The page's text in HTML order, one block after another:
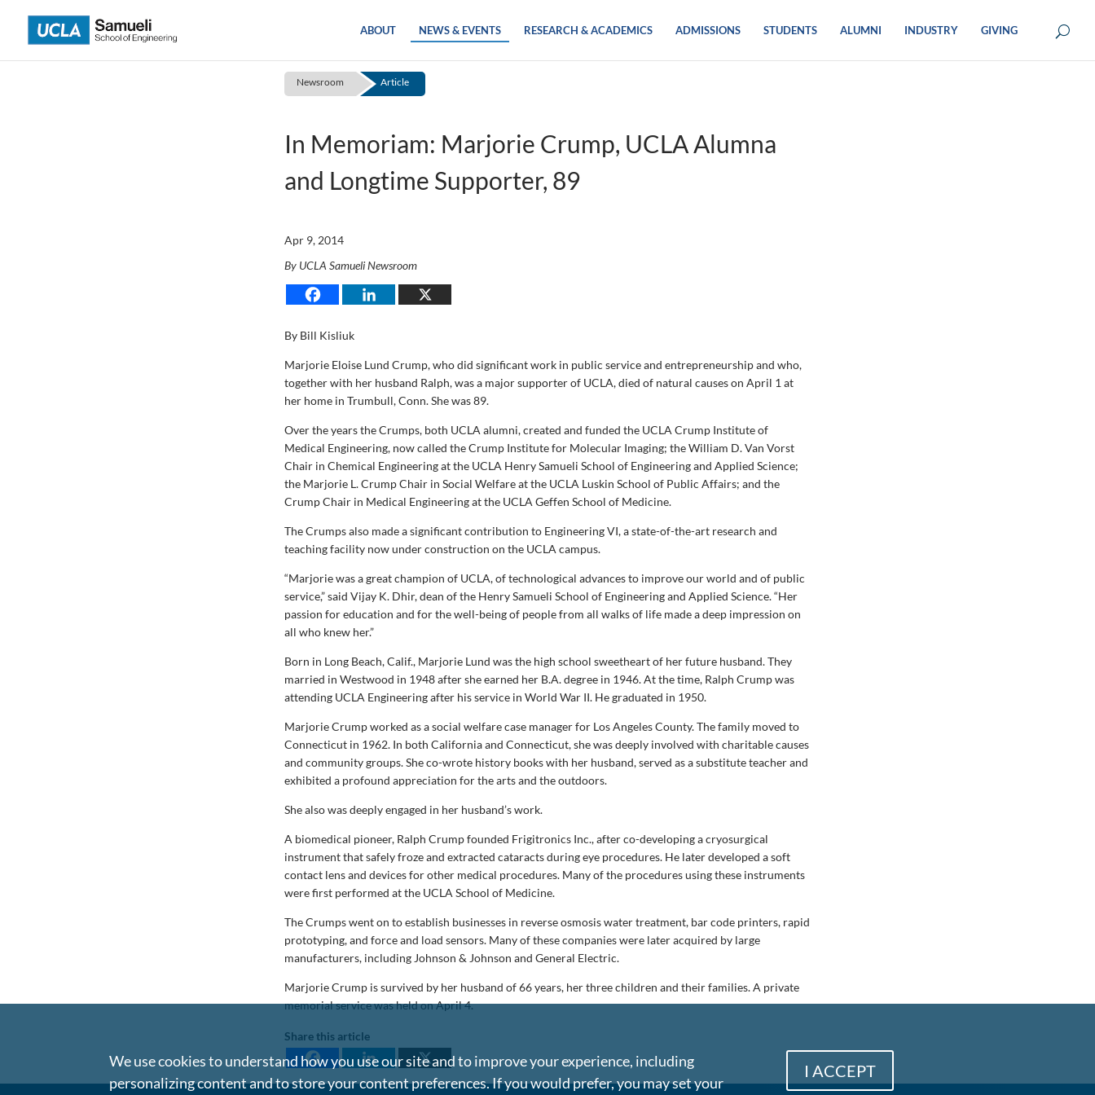
content
ABOUT NEWS & EVENTS RESEARCH & ACADEMICS ADMISSIONS STUDENTS ALUMNI INDUSTRY GIVING
Newsroom Article
In Memoriam: Marjorie Crump, UCLA Alumna
and Longtime Supporter, 89
Apr 9, 2014
By UCLA Samueli Newsroom
By Bill Kisliuk
Marjorie Eloise Lund Crump, who did significant work in public service and entrepreneurship and who,
together with her husband Ralph, was a major supporter of UCLA, died of natural causes on April 1 at
her home in Trumbull, Conn. She was 89.
Over the years the Crumps, both UCLA alumni, created and funded the UCLA Crump Institute of
Medical Engineering, now called the Crump Institute for Molecular Imaging; the William D. Van Vorst
Chair in Chemical Engineering at the UCLA Henry Samueli School of Engineering and Applied Science;
the Marjorie L. Crump Chair in Social Welfare at the UCLA Luskin School of Public Affairs; and the
Crump Chair in Medical Engineering at the UCLA Geffen School of Medicine.
The Crumps also made a significant contribution to Engineering VI, a state-of-the-art research and
teaching facility now under construction on the UCLA campus.
“Marjorie was a great champion of UCLA, of technological advances to improve our world and of public
service,” said Vijay K. Dhir, dean of the Henry Samueli School of Engineering and Applied Science. “Her
passion for education and for the well-being of people from all walks of life made a deep impression on
all who knew her.”
Born in Long Beach, Calif., Marjorie Lund was the high school sweetheart of her future husband. They
married in Westwood in 1948 after she earned her B.A. degree in 1946. At the time, Ralph Crump was
attending UCLA Engineering after his service in World War II. He graduated in 1950.
Marjorie Crump worked as a social welfare case manager for Los Angeles County. The family moved to
Connecticut in 1962. In both California and Connecticut, she was deeply involved with charitable causes
and community groups. She co-wrote history books with her husband, served as a substitute teacher and
exhibited a profound appreciation for the arts and the outdoors.
She also was deeply engaged in her husband’s work.
A biomedical pioneer, Ralph Crump founded Frigitronics Inc., after co-developing a cryosurgical
instrument that safely froze and extracted cataracts during eye procedures. He later developed a soft
contact lens and devices for other medical procedures. Many of the procedures using these instruments
were first performed at the UCLA School of Medicine.
The Crumps went on to establish businesses in reverse osmosis water treatment, bar code printers, rapid
prototyping, and force and load sensors. Many of these companies were later acquired by large
manufacturers, including Johnson & Johnson and General Electric.
Marjorie Crump is survived by her husband of 66 years, her three children and their families. A private
memorial service was held on April 4.
Share this article
We use cookies to understand how you use our site and to improve your experience, including
personalizing content and to store your content preferences. If you would prefer, you may set your
I ACCEPT